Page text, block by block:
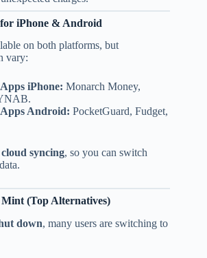
iPhone & Android
on both platforms, but
vary:
iPhone: Monarch Money,
Android: PocketGuard, Fudget,
cloud syncing, so you can switch
(Top Alternatives)
down, many users are switching to